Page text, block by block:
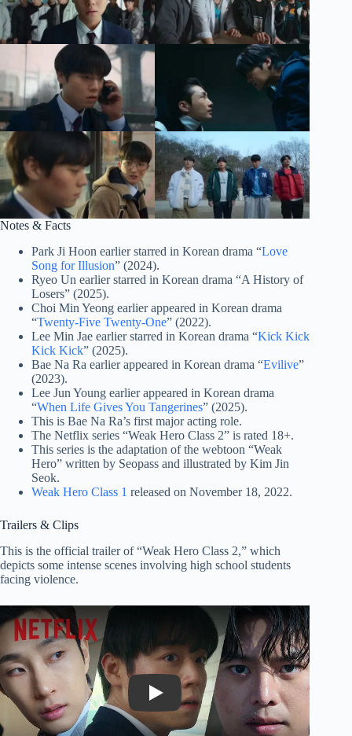
Notes & Facts
Park Ji Hoon earlier starred in Korean drama “Love
Song for Illusion” (2024).
Ryeo Un earlier starred in Korean drama “A History of
Losers” (2025).
Choi Min Yeong earlier appeared in Korean drama
“Twenty-Five Twenty-One” (2022).
Lee Min Jae earlier starred in Korean drama “Kick Kick
Kick Kick” (2025).
Bae Na Ra earlier appeared in Korean drama “Evilive”
(2023).
Lee Jun Young earlier appeared in Korean drama
“When Life Gives You Tangerines” (2025).
This is Bae Na Ra’s first major acting role.
The Netflix series “Weak Hero Class 2” is rated 18+.
This series is the adaptation of the webtoon “Weak
Hero” written by Seopass and illustrated by Kim Jin
Seok.
Weak Hero Class 1 released on November 18, 2022.
Trailers & Clips
This is the official trailer of “Weak Hero Class 2,” which
depicts some intense scenes involving high school students
facing violence.
Play